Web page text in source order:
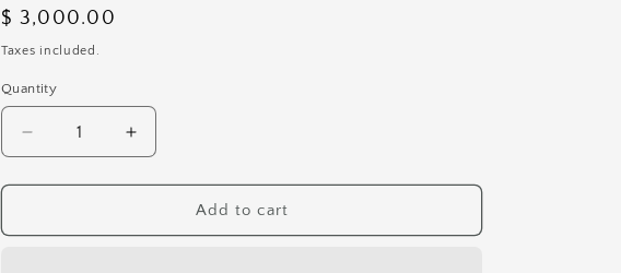
Regular
price
$ 3,000.00
Taxes included.
Quantity
Decrease
quantity
for
MD2
Increase
quantity
for
MediDVR
MD2
Add to cart